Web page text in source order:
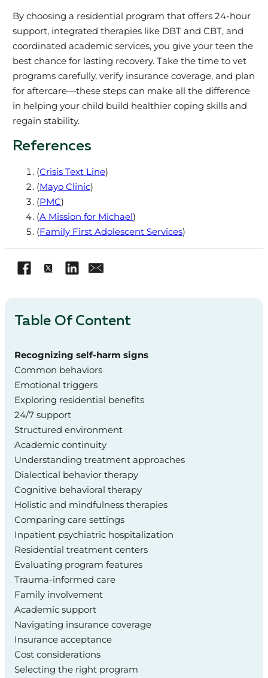
By choosing a residential program that offers 24-hour
support, integrated therapies like DBT and CBT, and
coordinated academic services, you give your teen the
best chance for lasting recovery. Take the time to vet
programs carefully, verify insurance coverage, and plan
for aftercare—these steps can make all the difference
in helping your child build healthier coping skills and
regain stability.
References
(Crisis Text Line)
(Mayo Clinic)
(PMC)
(A Mission for Michael)
(Family First Adolescent Services)
Table Of Content
Recognizing self-harm signs
Common behaviors
Emotional triggers
Exploring residential benefits
24/7 support
Structured environment
Academic continuity
Understanding treatment approaches
Dialectical behavior therapy
Cognitive behavioral therapy
Holistic and mindfulness therapies
Comparing care settings
Inpatient psychiatric hospitalization
Residential treatment centers
Evaluating program features
Trauma-informed care
Family involvement
Academic support
Navigating insurance coverage
Insurance acceptance
Cost considerations
Selecting the right program